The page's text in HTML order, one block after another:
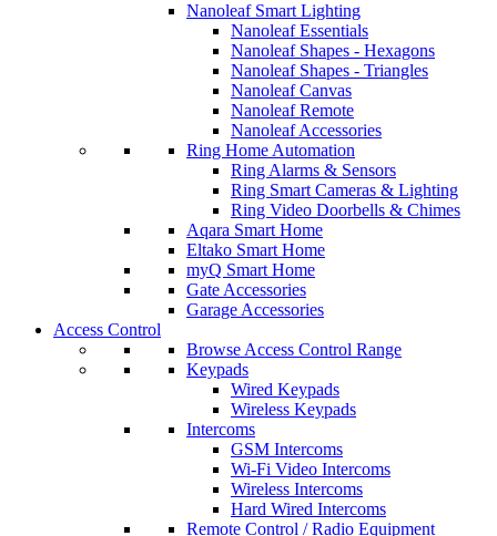
Nanoleaf Smart Lighting
Nanoleaf Essentials
Nanoleaf Shapes - Hexagons
Nanoleaf Shapes - Triangles
Nanoleaf Canvas
Nanoleaf Remote
Nanoleaf Accessories
Ring Home Automation
Ring Alarms & Sensors
Ring Smart Cameras & Lighting
Ring Video Doorbells & Chimes
Aqara Smart Home
Eltako Smart Home
myQ Smart Home
Gate Accessories
Garage Accessories
Access Control
Browse Access Control Range
Keypads
Wired Keypads
Wireless Keypads
Intercoms
GSM Intercoms
Wi-Fi Video Intercoms
Wireless Intercoms
Hard Wired Intercoms
Remote Control / Radio Equipment